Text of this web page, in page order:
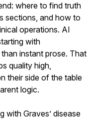
where to find truth
sections, and how to
operations. AI
with
instant prose. That
quality high,
their side of the table
logic.
with Graves’ disease